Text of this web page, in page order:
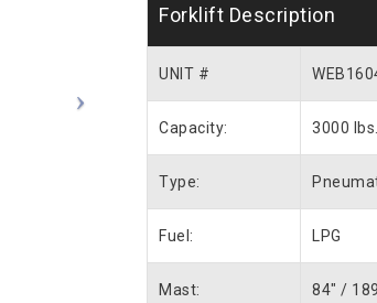
Forklift Description
UNIT #
Capacity: 3000 lbs.
Type:
Fuel: LPG
Mast: 84″ /